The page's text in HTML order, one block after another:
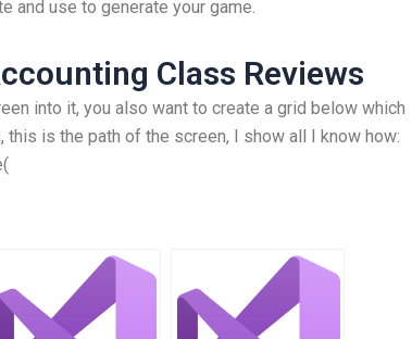
and use to generate your game.
Class Reviews
into it, you also want to create a grid below which
this is the path of the screen, I show all I know how: